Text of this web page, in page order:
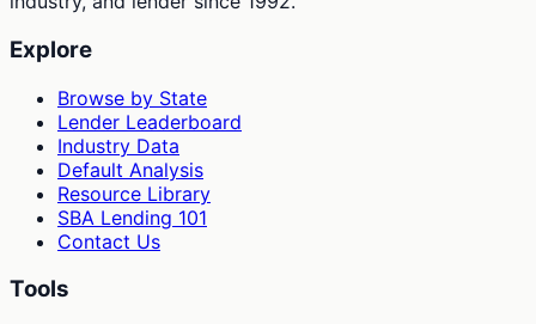
Explore
Browse by State
Lender Leaderboard
Industry Data
Default Analysis
Resource Library
SBA Lending 101
Contact Us
Tools